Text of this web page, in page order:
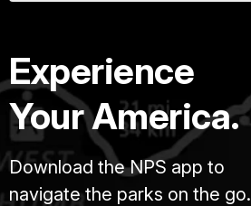
Experience
Your America.
Download the NPS app to
navigate the parks on the go.